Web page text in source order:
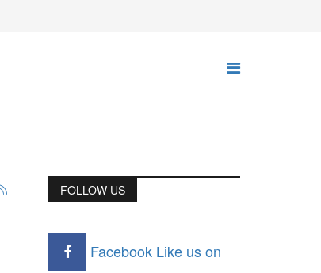
FOLLOW US
Facebook Like us on